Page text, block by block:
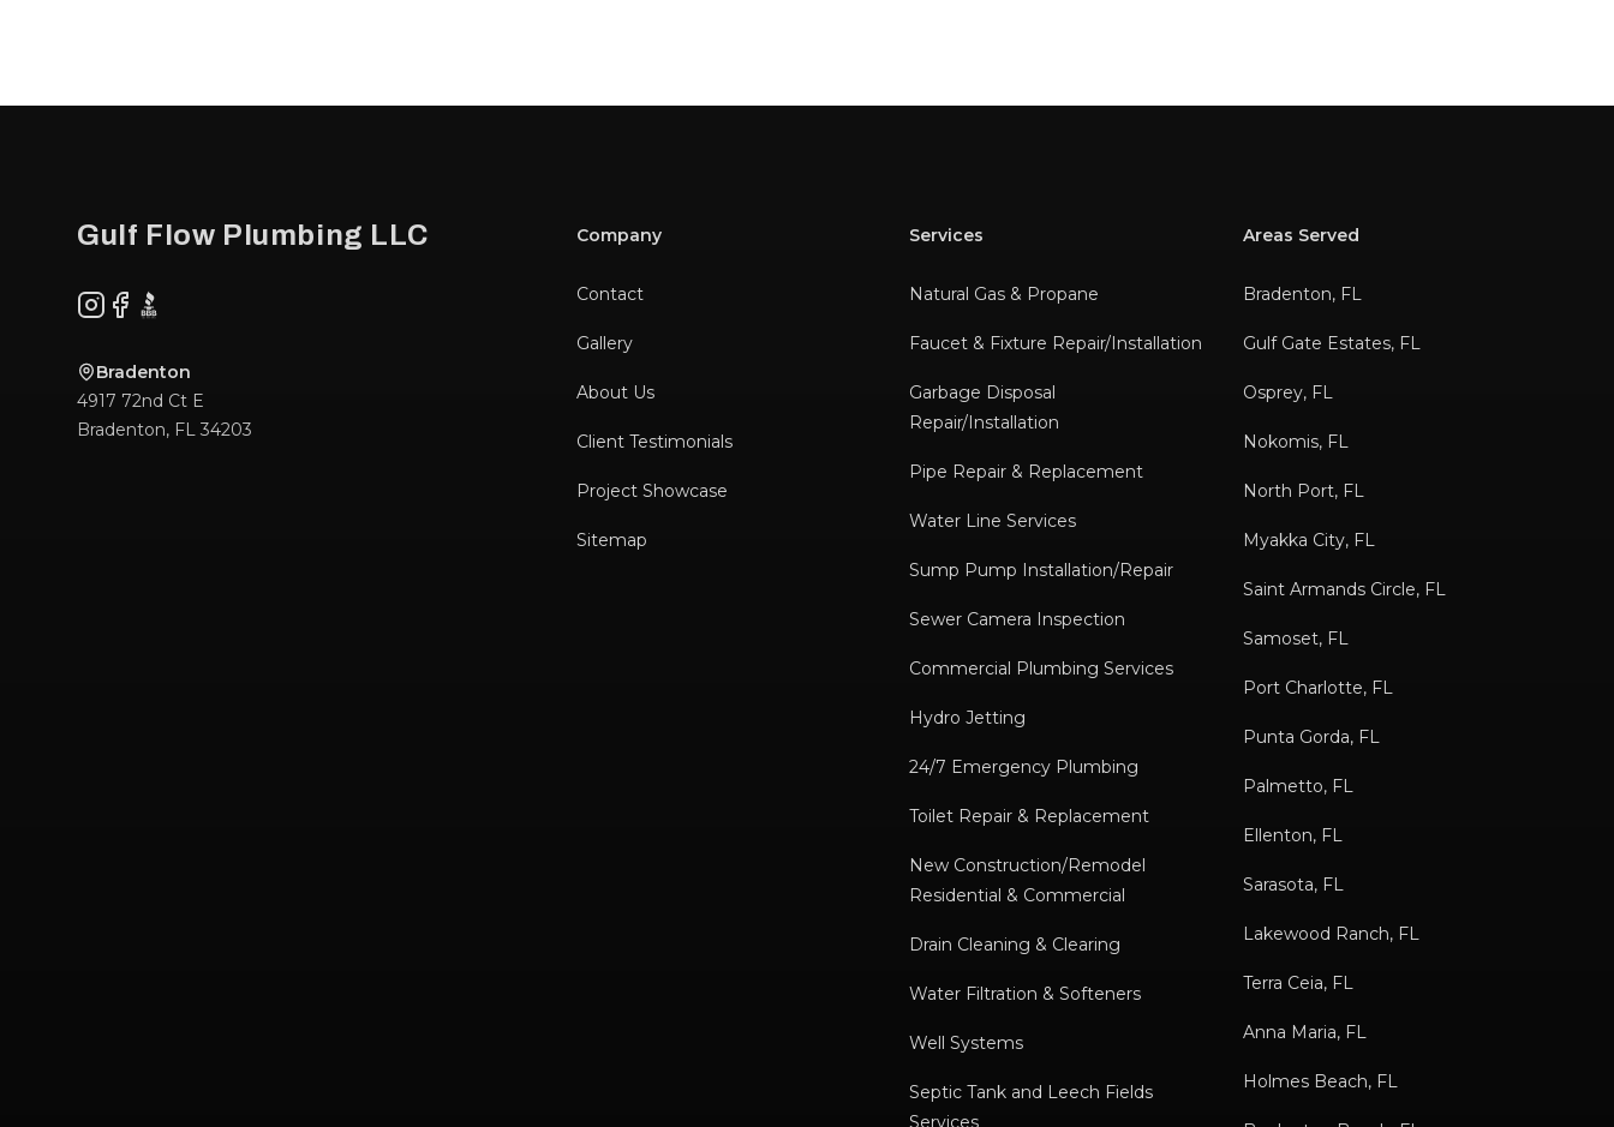
Gulf Flow Plumbing LLC
Instagram
Facebook
BBB
Bradenton
4917 72nd Ct E
Bradenton, FL 34203
Company
Contact
Gallery
About Us
Client Testimonials
Project Showcase
Sitemap
Services
Natural Gas & Propane
Faucet & Fixture Repair/Installation
Garbage Disposal
Repair/Installation
Pipe Repair & Replacement
Water Line Services
Sump Pump Installation/Repair
Sewer Camera Inspection
Commercial Plumbing Services
Hydro Jetting
24/7 Emergency Plumbing
Toilet Repair & Replacement
New Construction/Remodel
Residential & Commercial
Drain Cleaning & Clearing
Water Filtration & Softeners
Well Systems
Septic Tank and Leech Fields
Services
Areas Served
Bradenton, FL
Gulf Gate Estates, FL
Osprey, FL
Nokomis, FL
North Port, FL
Myakka City, FL
Saint Armands Circle, FL
Samoset, FL
Port Charlotte, FL
Punta Gorda, FL
Palmetto, FL
Ellenton, FL
Sarasota, FL
Lakewood Ranch, FL
Terra Ceia, FL
Anna Maria, FL
Holmes Beach, FL